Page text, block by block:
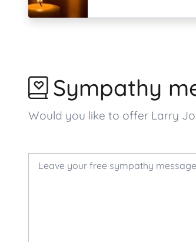
Sympathy
Would you like to offer Larry